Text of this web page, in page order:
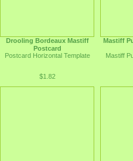
Drooling Bordeaux Mastiff
Postcard
Postcard Horizontal Template
$1.82
Mastiff
Mastiff